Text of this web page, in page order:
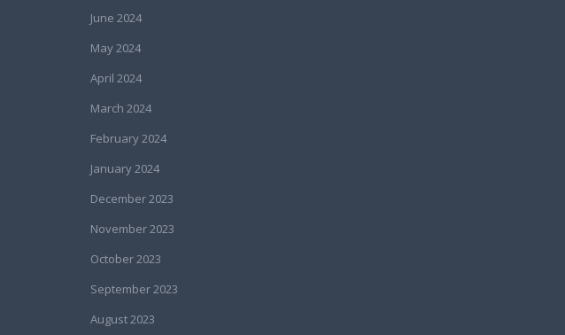
June 2024
May 2024
April 2024
March 2024
February 2024
January 2024
December 2023
November 2023
October 2023
September 2023
August 2023